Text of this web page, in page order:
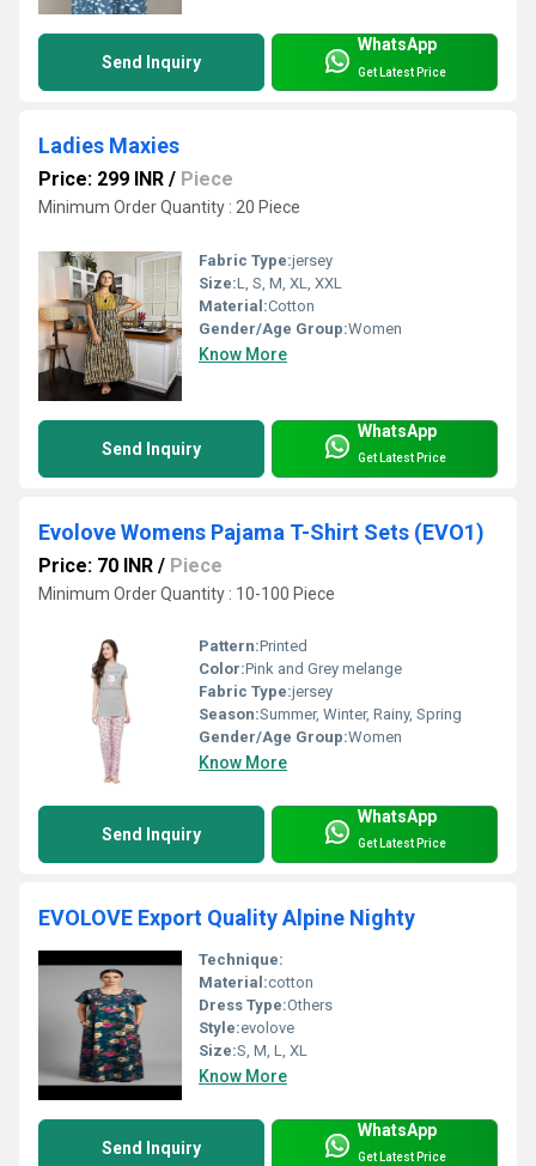
Send Inquiry
WhatsApp
Get Latest Price
Ladies Maxies
Price: 299 INR / Piece
Minimum Order Quantity : 20 Piece
Fabric Type:jersey
Size:L, S, M, XL, XXL
Material:Cotton
Gender/Age Group:Women
Know More
Send Inquiry
WhatsApp
Get Latest Price
Evolove Womens Pajama T-Shirt Sets (EVO1)
Price: 70 INR / Piece
Minimum Order Quantity : 10-100 Piece
Pattern:Printed
Color:Pink and Grey melange
Fabric Type:jersey
Season:Summer, Winter, Rainy, Spring
Gender/Age Group:Women
Know More
Send Inquiry
WhatsApp
Get Latest Price
EVOLOVE Export Quality Alpine Nighty
Technique:
Material:cotton
Dress Type:Others
Style:evolove
Size:S, M, L, XL
Know More
Send Inquiry
WhatsApp
Get Latest Price